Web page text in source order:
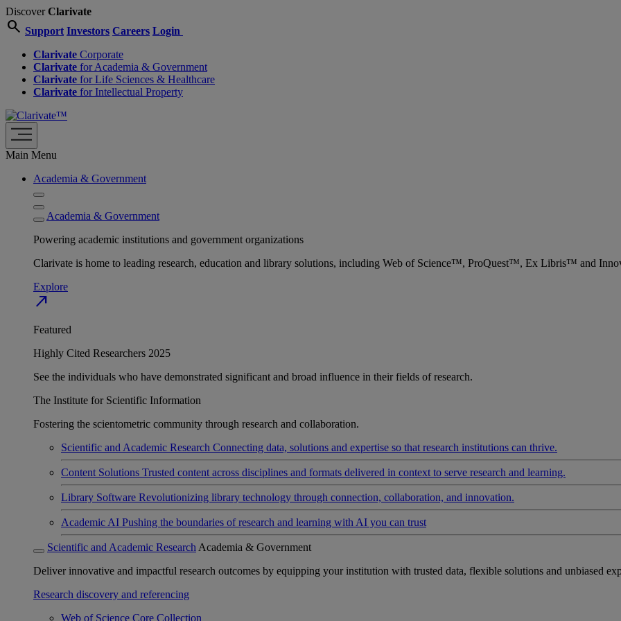
DiscoverClarivate
search Support Investors Careers Login
Clarivate Corporate
Clarivate for Academia & Government
Clarivate for Life Sciences & Healthcare
Clarivate for Intellectual Property
Main Menu
Academia & Government
Academia & Government
Powering academic institutions and government organizations
Clarivate is home to leading research, education and library solutions, including Web of Science™, ProQuest™, Ex Libris™ and
Explore
north_east
Featured
Highly Cited Researchers 2025
See the individuals who have demonstrated significant and broad influence in their fields of research.
The Institute for Scientific Information
Fostering the scientometric community through research and collaboration.
Scientific and Academic Research Connecting data, solutions and expertise so that research institutions can thrive.
Content Solutions Trusted content across disciplines and formats delivered in context to serve research and learning.
Library Software Revolutionizing library technology through connection, collaboration, and innovation.
Academic AI Pushing the boundaries of research and learning with AI you can trust
Scientific and Academic Research Academia & Government
Deliver innovative and impactful research outcomes by equipping your institution with trusted data, flexible solutions and unbiased
Research discovery and referencing
Web of Science Core Collection